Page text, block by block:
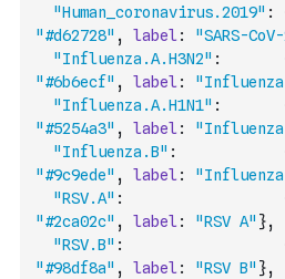
"Human_coronavirus.2019" :
"#d62728" , label : "SARS-
"Influenza.A.H3N2" :
"#6b6ecf" , label : "Influenza
"Influenza.A.H1N1" :
"#5254a3" , label : "Influenza
"Influenza.B" :
"#9c9ede" , label :
"RSV.A" :
"#2ca02c" , label : "RSV A" },
"RSV.B" :
"#98df8a" , label : "RSV B" },